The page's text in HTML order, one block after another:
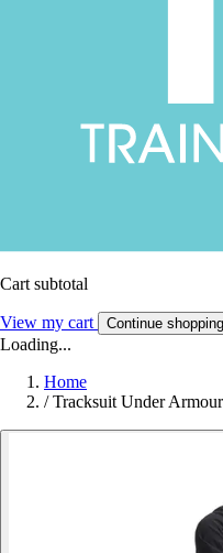
Cart subtotal
View my cart Continue shopping
Loading...
Home
/ Tracksuit Under